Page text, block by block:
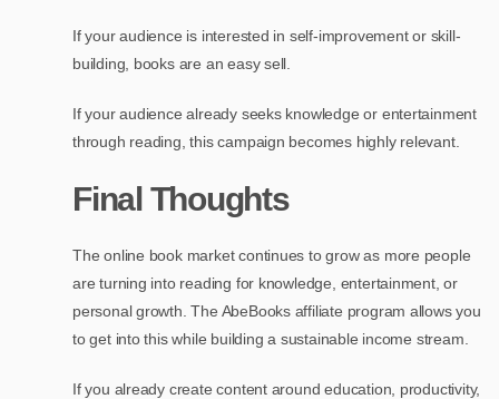
If your audience is interested in self-improvement or skill-
building, books are an easy sell.
If your audience already seeks knowledge or entertainment
through reading, this campaign becomes highly relevant.
Final Thoughts
The online book market continues to grow as more people
are turning into reading for knowledge, entertainment, or
personal growth. The AbeBooks affiliate program allows you
to get into this while building a sustainable income stream.
If you already create content around education, productivity,